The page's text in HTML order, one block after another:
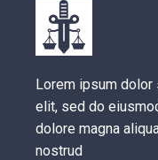
Lorem ipsum
elit, sed do
dolore magna
nostrud